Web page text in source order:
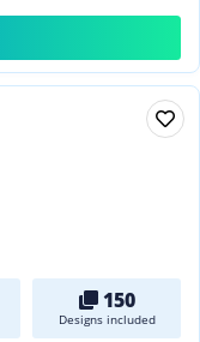
150
Designs included